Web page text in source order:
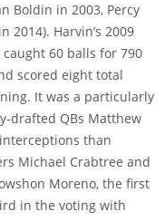
Boldin in 2003, Percy
2014). Harvin’s 2009
60 balls for 790
scored eight total
It was a particularly
drafted QBs Matthew
than
Michael Crabtree and
Moreno, the first
in the voting with